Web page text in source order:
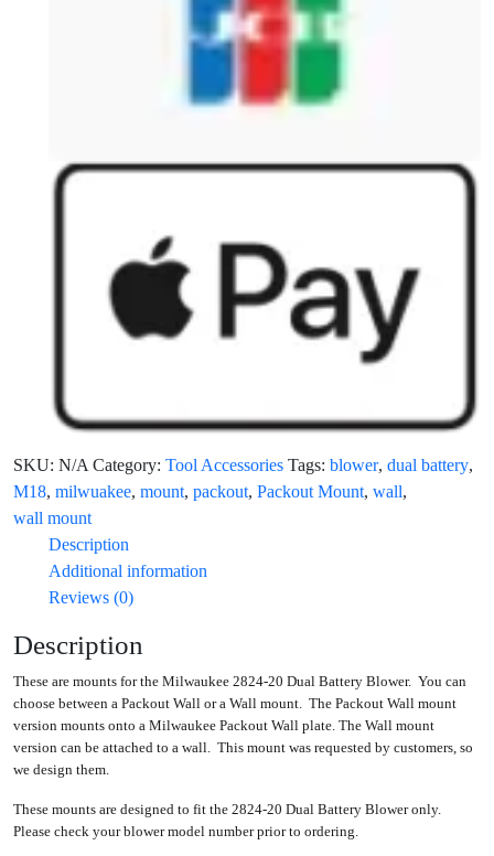
SKU: N/A Category: Tool Accessories Tags: blower, dual battery,
M18, milwuakee, mount, packout, Packout Mount, wall,
wall mount
Description
Additional information
Reviews (0)
Description
These are mounts for the Milwaukee 2824-20 Dual Battery Blower. You can
choose between a Packout Wall or a Wall mount. The Packout Wall mount
version mounts onto a Milwaukee Packout Wall plate. The Wall mount
version can be attached to a wall. This mount was requested by customers, so
we design them.
These mounts are designed to fit the 2824-20 Dual Battery Blower only.
Please check your blower model number prior to ordering.